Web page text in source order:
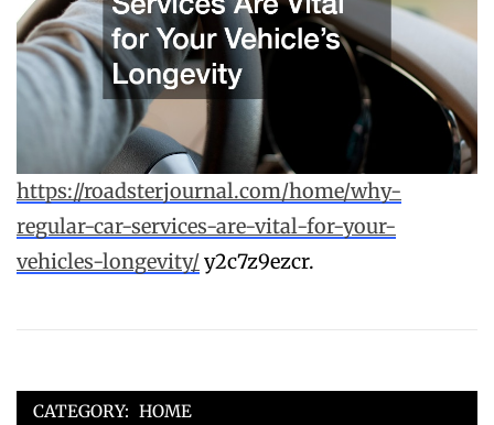
https://roadsterjournal.com/home/why-
regular-car-services-are-vital-for-your-
vehicles-longevity/y2c7z9ezcr.
CATEGORY: HOME